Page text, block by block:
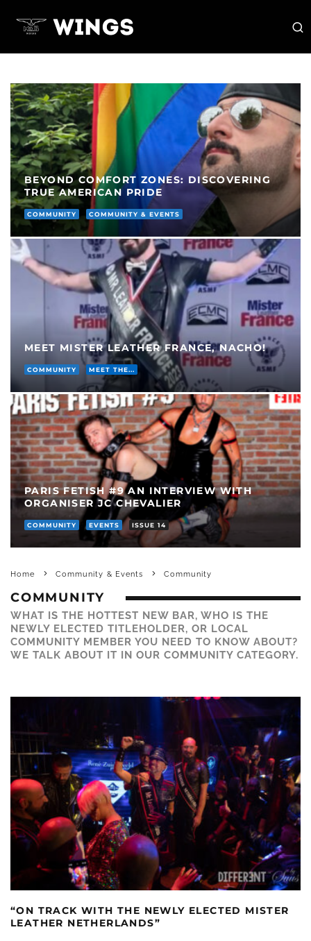
BEYOND COMFORT ZONES: DISCOVERING
TRUE AMERICAN PRIDE
COMMUNITY COMMUNITY & EVENTS
MEET MISTER LEATHER FRANCE, NACHO!
COMMUNITY MEET THE...
PARIS FETISH #9 AN INTERVIEW WITH
ORGANISER JC CHEVALIER
COMMUNITY EVENTS ISSUE 14
Home Community & Events Community
COMMUNITY
WHAT IS THE HOTTEST NEW BAR, WHO IS THE
NEWLY ELECTED TITLEHOLDER, OR LOCAL
COMMUNITY MEMBER YOU NEED TO KNOW ABOUT?
WE TALK ABOUT IT IN OUR COMMUNITY CATEGORY.
“ON TRACK WITH THE NEWLY ELECTED MISTER
LEATHER NETHERLANDS”